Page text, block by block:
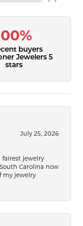
buyers
Jewelers 5
stars
July 25, 2026
fairest jewelry
Carolina now
my jewelry